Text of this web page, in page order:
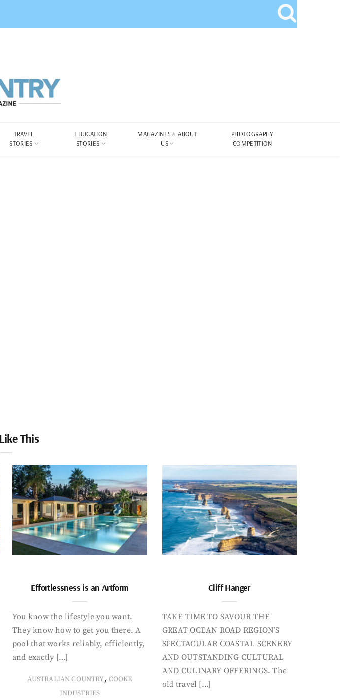
TRAVEL
STORIES
EDUCATION
STORIES
MAGAZINES & ABOUT
US
PHOTOGRAPHY
COMPETITION
This
Effortlessness is an Artform
You know the lifestyle you want.
They know how to get you there. A
pool that works reliably, efficiently,
and exactly […]
AUSTRALIAN COUNTRY, COOKE
INDUSTRIES
Cliff Hanger
TAKE TIME TO SAVOUR THE
GREAT OCEAN ROAD REGION’S
SPECTACULAR COASTAL SCENERY
AND OUTSTANDING CULTURAL
AND CULINARY OFFERINGS. The
old travel […]